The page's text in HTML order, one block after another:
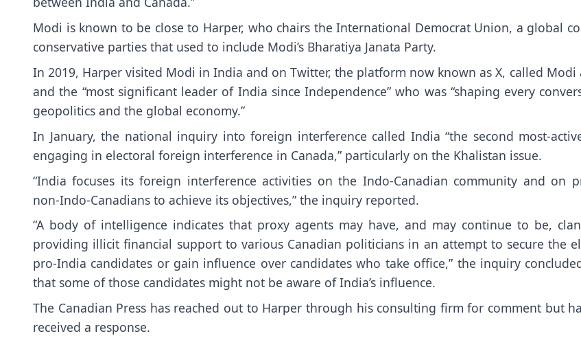
Modi is known to be close to Harper, who chairs the International Democrat Union, a global
conservative parties that used to include Modi’s Bharatiya Janata Party.
In 2019, Harper visited Modi in India and on Twitter, the platform now known as X, called Modi
and the “most significant leader of India since Independence” who was “shaping every
geopolitics and the global economy.”
In January, the national inquiry into foreign interference called India “the second most-
engaging in electoral foreign interference in Canada,” particularly on the Khalistan issue.
“India focuses its foreign interference activities on the Indo-Canadian community and on
non-Indo-Canadians to achieve its objectives,” the inquiry reported.
“A body of intelligence indicates that proxy agents may have, and may continue to be,
providing illicit financial support to various Canadian politicians in an attempt to secure the
pro-India candidates or gain influence over candidates who take office,” the inquiry
that some of those candidates might not be aware of India’s influence.
The Canadian Press has reached out to Harper through his consulting firm for comment but
received a response.